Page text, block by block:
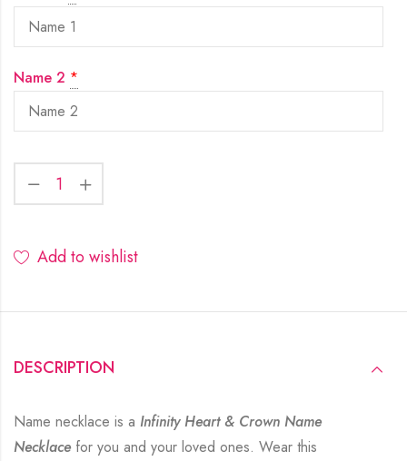
Name 2 *
Add to wishlist
DESCRIPTION
Name necklace is a Infinity Heart & Crown Name
Necklacefor you and your loved ones. Wear this